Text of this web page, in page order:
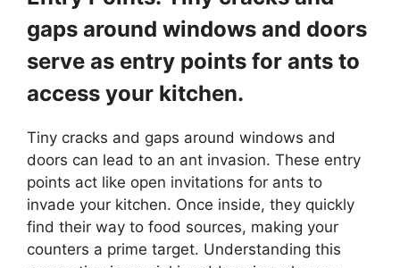
gaps around windows and doors
serve as entry points for ants to
access your kitchen.
Tiny cracks and gaps around windows and
doors can lead to an ant invasion. These entry
points act like open invitations for ants to
invade your kitchen. Once inside, they quickly
find their way to food sources, making your
counters a prime target. Understanding this